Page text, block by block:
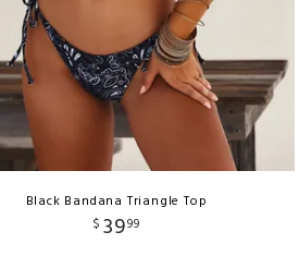
Black Bandana Triangle Top
$ 3999